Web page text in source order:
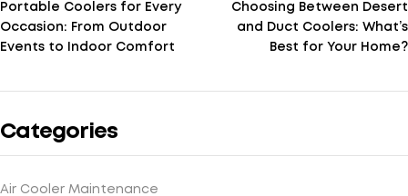
Portable Coolers for Every
Occasion: From Outdoor
Events to Indoor Comfort
Choosing Between Desert
and Duct Coolers: What’s
Best for Your Home?
Categories
Air Cooler Maintenance